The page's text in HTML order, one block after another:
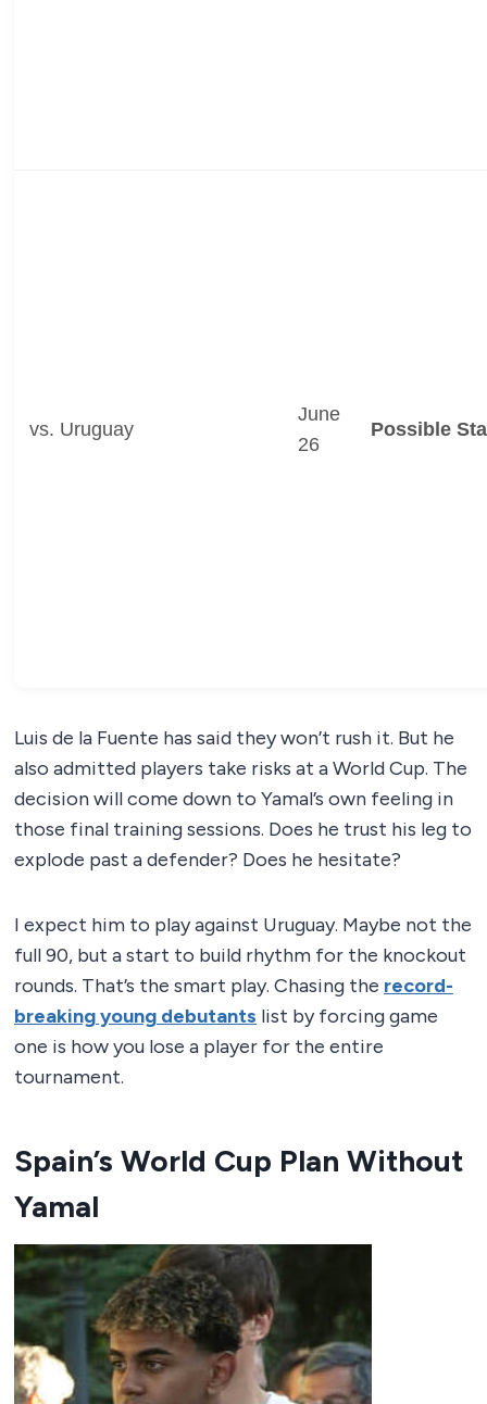
vs. Uruguay
June
26
Possible
Luis de la Fuente has said they won’t rush it. But he
also admitted players take risks at a World Cup. The
decision will come down to Yamal’s own feeling in
those final training sessions. Does he trust his leg to
explode past a defender? Does he hesitate?
I expect him to play against Uruguay. Maybe not the
full 90, but a start to build rhythm for the knockout
rounds. That’s the smart play. Chasing the record-
breaking young debutants list by forcing game
one is how you lose a player for the entire
tournament.
Spain’s World Cup Plan Without
Yamal